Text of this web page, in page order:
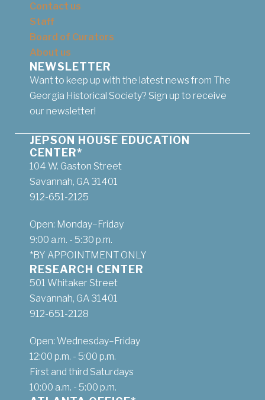
Contact us
Staff
Board of Curators
About us
NEWSLETTER
Want to keep up with the latest news from The
Georgia Historical Society? Sign up to receive
our newsletter!
JEPSON HOUSE EDUCATION
CENTER*
104 W. Gaston Street
Savannah, GA 31401
912-651-2125
Open: Monday–Friday
9:00 a.m. - 5:30 p.m.
*BY APPOINTMENT ONLY
RESEARCH CENTER
501 Whitaker Street
Savannah, GA 31401
912-651-2128
Open: Wednesday–Friday
12:00 p.m. - 5:00 p.m.
First and third Saturdays
10:00 a.m. - 5:00 p.m.